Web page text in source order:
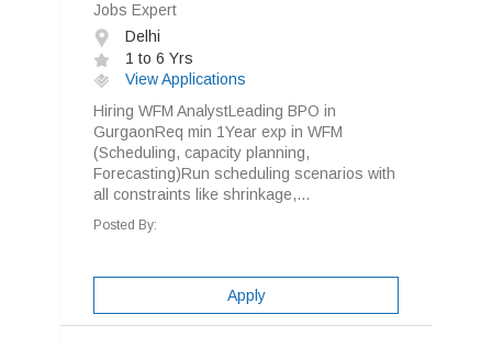
Jobs Expert
Delhi
1 to 6 Yrs
View Applications
Hiring WFM AnalystLeading BPO in
GurgaonReq min 1Year exp in WFM
(Scheduling, capacity planning,
Forecasting)Run scheduling scenarios with
all constraints like shrinkage,...
Posted By:
Apply